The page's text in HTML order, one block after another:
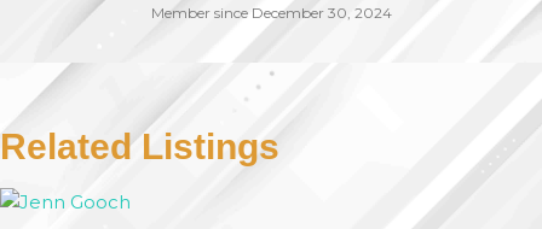
Member since December 30, 2024
Related Listings